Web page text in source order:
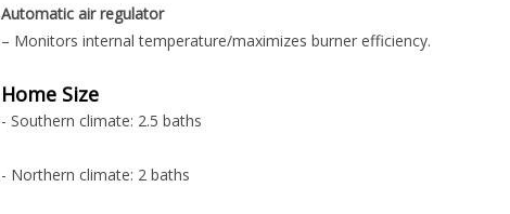
Automatic air regulator
– Monitors internal temperature/maximizes burner efficiency.
Home Size
- Southern climate: 2.5 baths
- Northern climate: 2 baths